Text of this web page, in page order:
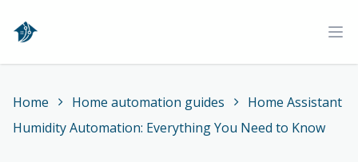
Home
Home Home automation guides
Home Assistant
Humidity Automation: Everything You Need to Know